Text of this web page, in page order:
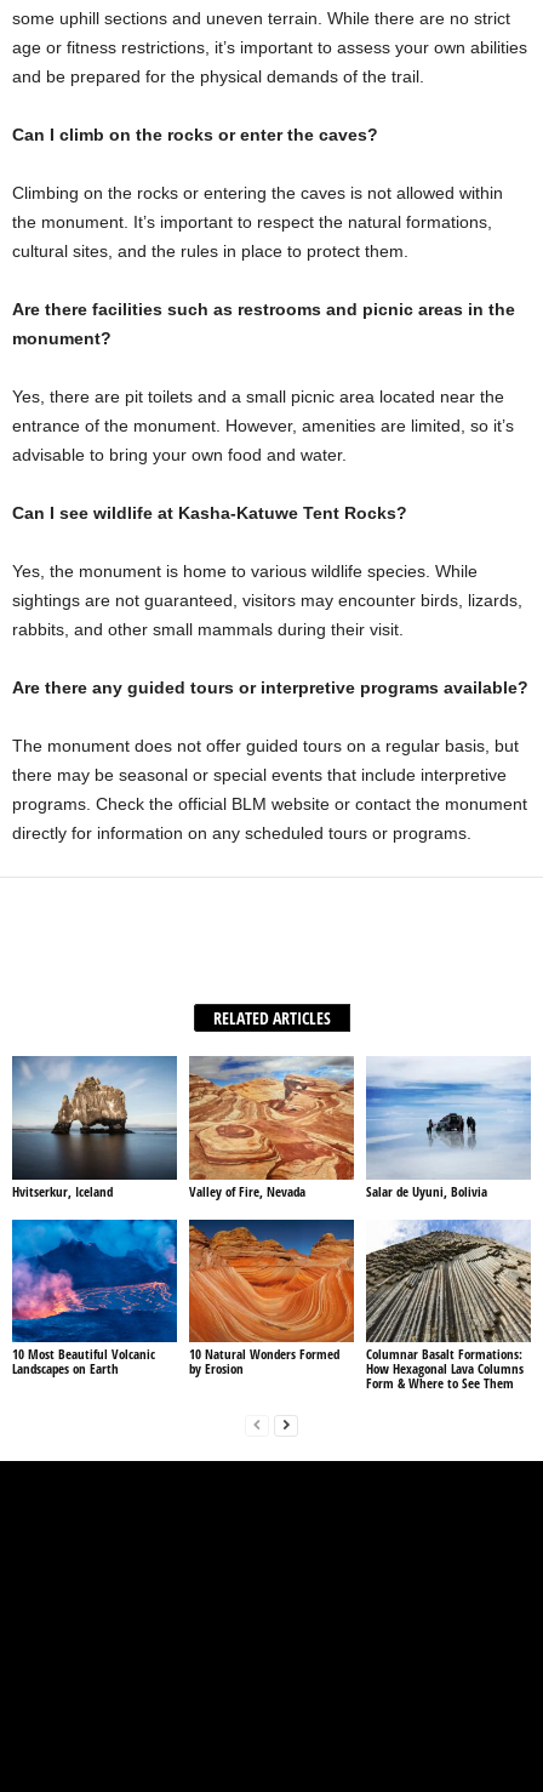
some uphill sections and uneven terrain. While there are no strict
age or fitness restrictions, it’s important to assess your own abilities
and be prepared for the physical demands of the trail.
Can I climb on the rocks or enter the caves?
Climbing on the rocks or entering the caves is not allowed within
the monument. It’s important to respect the natural formations,
cultural sites, and the rules in place to protect them.
Are there facilities such as restrooms and picnic areas in the
monument?
Yes, there are pit toilets and a small picnic area located near the
entrance of the monument. However, amenities are limited, so it’s
advisable to bring your own food and water.
Can I see wildlife at Kasha-Katuwe Tent Rocks?
Yes, the monument is home to various wildlife species. While
sightings are not guaranteed, visitors may encounter birds, lizards,
rabbits, and other small mammals during their visit.
Are there any guided tours or interpretive programs available?
The monument does not offer guided tours on a regular basis, but
there may be seasonal or special events that include interpretive
programs. Check the official BLM website or contact the monument
directly for information on any scheduled tours or programs.
RELATED ARTICLES
Hvitserkur, Iceland Valley of Fire, Nevada Salar de Uyuni, Bolivia
10 Most Beautiful Volcanic
Landscapes on Earth
10 Natural Wonders Formed
by Erosion
Columnar Basalt Formations:
How Hexagonal Lava Columns
Form & Where to See Them